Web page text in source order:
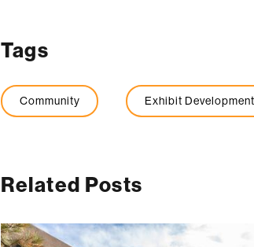
Tags
Community Exhibit Development
Related Posts